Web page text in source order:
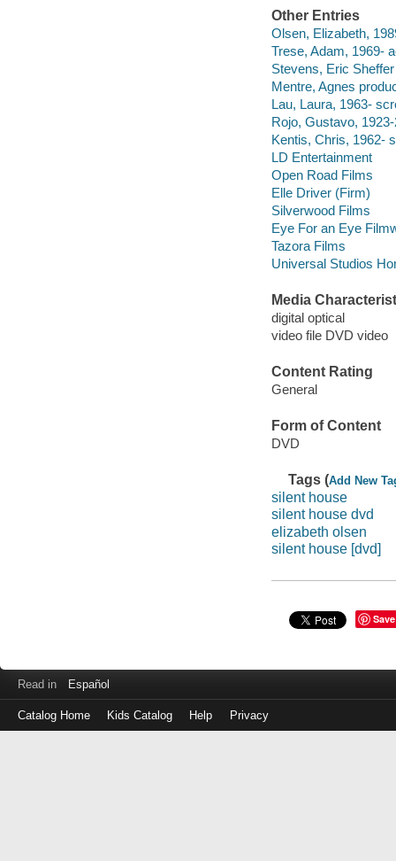
Other Entries
Olsen, Elizabeth,
Trese, Adam, 1969-
Stevens, Eric
Mentre, Agnes
Lau, Laura, 1963-
Rojo, Gustavo,
Kentis, Chris, 1962-
LD Entertainment
Open Road Films
Elle Driver (Firm)
Silverwood Films
Eye For an Eye
Tazora Films
Universal Studios
Media
digital optical
video file DVD video
Content Rating
General
Form of Content
DVD
Tags (Add New
silent house
silent house dvd
elizabeth olsen
silent house [dvd]
Save
Read in Español
Catalog Home Kids Catalog Help Privacy